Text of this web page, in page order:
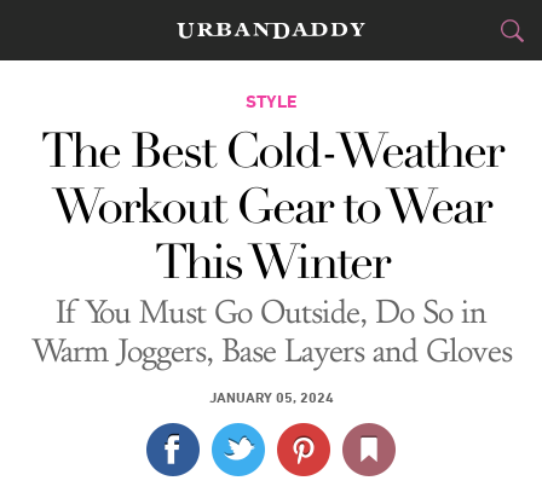
CITIES
FOOD&DRINK
STYLE &GEAR
TRAVEL
CULTURE
SPORTS
DELIVERY
STYLE
The Best Cold-Weather
Workout Gear to Wear
This Winter
If You Must Go Outside, Do So in
Warm Joggers, Base Layers and Gloves
JANUARY 05, 2024